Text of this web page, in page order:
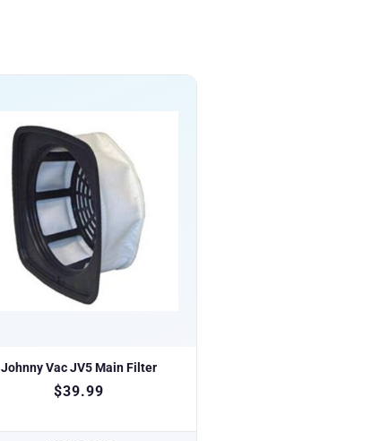
Johnny Vac JV5 Main Filter
$39.99